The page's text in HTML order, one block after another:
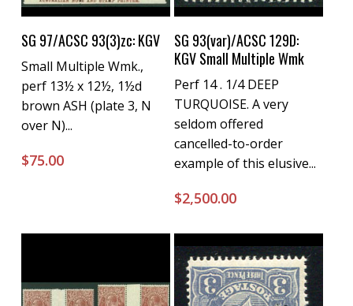
Buy Now
SG 97/ACSC 93(3)zc: KGV
Small Multiple Wmk.,
perf 13½ x 12½, 1½d
brown ASH (plate 3, N
over N)...
$75.00
Buy Now
SG 93(var)/ACSC 129D:
KGV Small Multiple Wmk
Perf 14 . 1/4 DEEP
TURQUOISE. A very
seldom offered
cancelled-to-order
example of this elusive...
$2,500.00